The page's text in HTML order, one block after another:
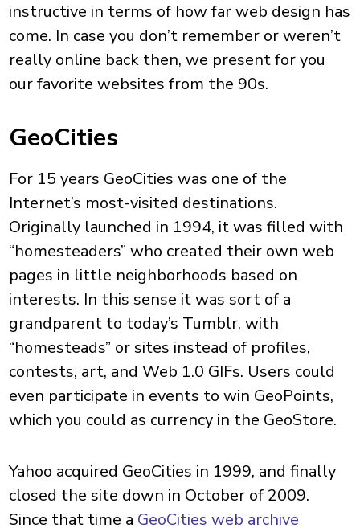
instructive in terms of how far web design has
come. In case you don’t remember or weren’t
really online back then, we present for you
our favorite websites from the 90s.
GeoCities
For 15 years GeoCities was one of the
Internet’s most-visited destinations.
Originally launched in 1994, it was filled with
“homesteaders” who created their own web
pages in little neighborhoods based on
interests. In this sense it was sort of a
grandparent to today’s Tumblr, with
“homesteads” or sites instead of profiles,
contests, art, and Web 1.0 GIFs. Users could
even participate in events to win GeoPoints,
which you could as currency in the GeoStore.
Yahoo acquired GeoCities in 1999, and finally
closed the site down in October of 2009.
Since that time a GeoCities web archive